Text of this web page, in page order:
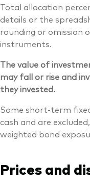
Total allocation
details or the
rounding or omission
instruments.
The value of
may fall or rise and
they invested.
Some short-term
cash and are
weighted bond
Prices and